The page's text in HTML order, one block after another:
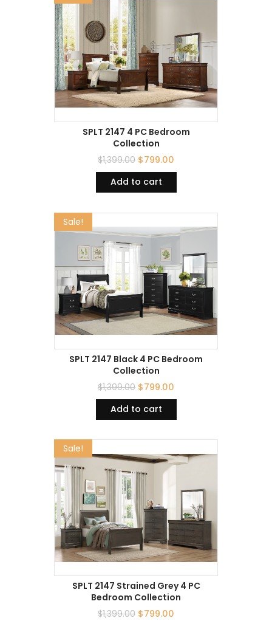
SPLT 2147 4 PC Bedroom
Collection
$1,399.00 $799.00
Add to cart
Sale!
SPLT 2147 Black 4 PC Bedroom
Collection
$1,399.00 $799.00
Add to cart
Sale!
SPLT 2147 Strained Grey 4 PC
Bedroom Collection
$1,399.00 $799.00